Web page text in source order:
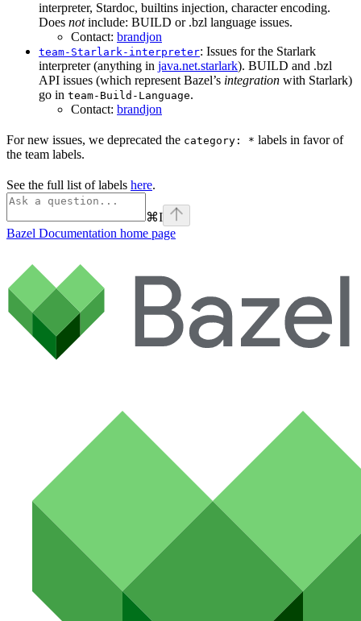
interpreter, Stardoc, builtins injection, character encoding.
Does notinclude: BUILD or .bzl language issues.
Contact: brandjon
team-Starlark-interpreter: Issues for the Starlark
interpreter (anything in java.net.starlark). BUILD and .bzl
API issues (which represent Bazel’s integration with Starlark)
go in team-Build-Language.
Contact: brandjon
For new issues, we deprecated the category: * labels in favor of
the team labels.
See the full list of labels here.
⌘I
Bazel Documentation home page